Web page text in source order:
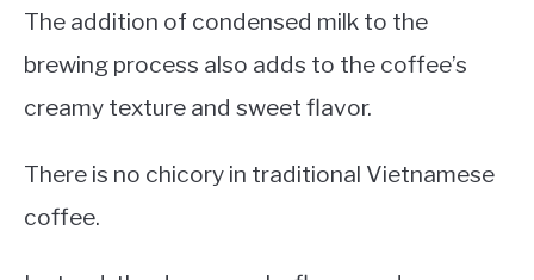
The addition of condensed milk to the
brewing process also adds to the coffee’s
creamy texture and sweet flavor.
There is no chicory in traditional Vietnamese
coffee.